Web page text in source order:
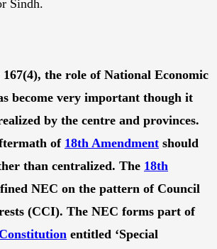
Sindh.
the role of National Economic
become very important though it
by the centre and provinces.
of 18th Amendment should
than centralized. The 18th
NEC on the pattern of Council
(CCI). The NEC forms part of
Constitution entitled ‘Special